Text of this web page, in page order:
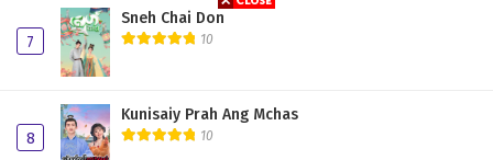
7
Sneh Chai Don
10
8
Kunisaiy Prah Ang Mchas
10